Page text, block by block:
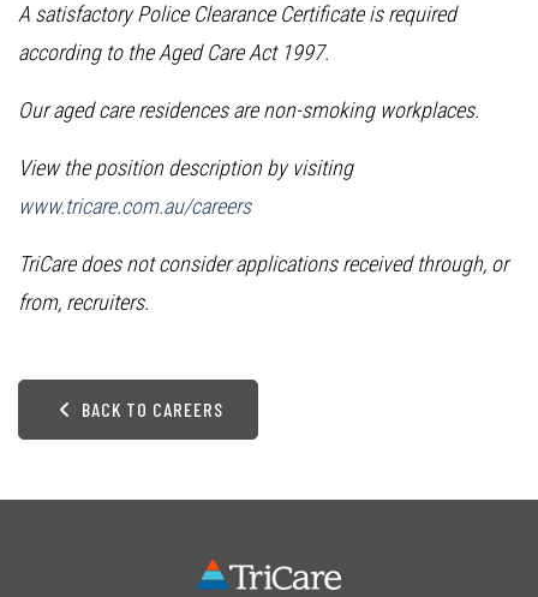
A satisfactory Police Clearance Certificate is required
according to the Aged Care Act 1997.
Our aged care residences are non-smoking workplaces.
View the position description by visiting
www.tricare.com.au/careers
TriCare does not consider applications received through, or
from, recruiters.
BACK TO CAREERS